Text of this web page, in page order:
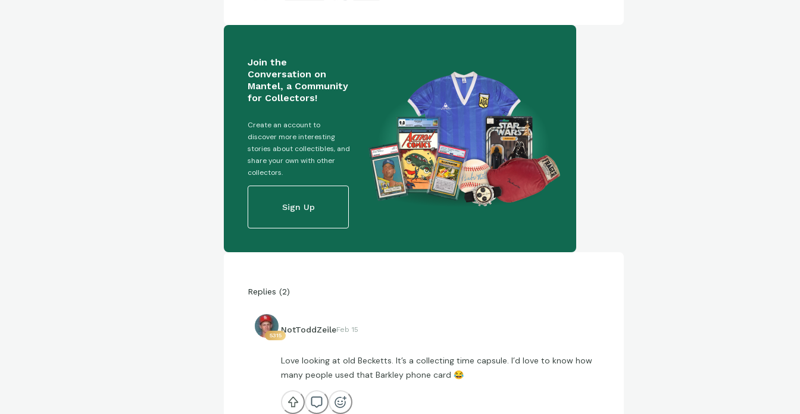
Join the
Conversation on
Mantel, a Community
for Collectors!
Create an account to
discover more interesting
stories about collectibles, and
share your own with other
collectors.
Sign Up
Replies (2)
5315
NotToddZeileFeb 15
Love looking at old Becketts. It’s a collecting time capsule. I’d love to know how
many people used that Barkley phone card 😂